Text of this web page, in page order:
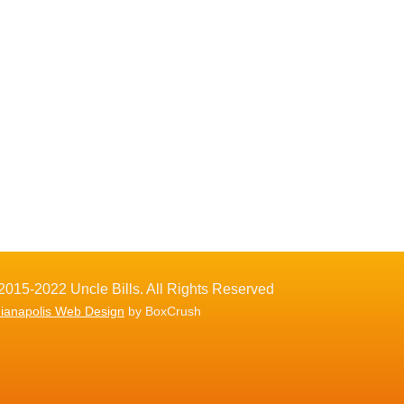
2022 Uncle Bills. All Rights Reserved
Web Design by BoxCrush